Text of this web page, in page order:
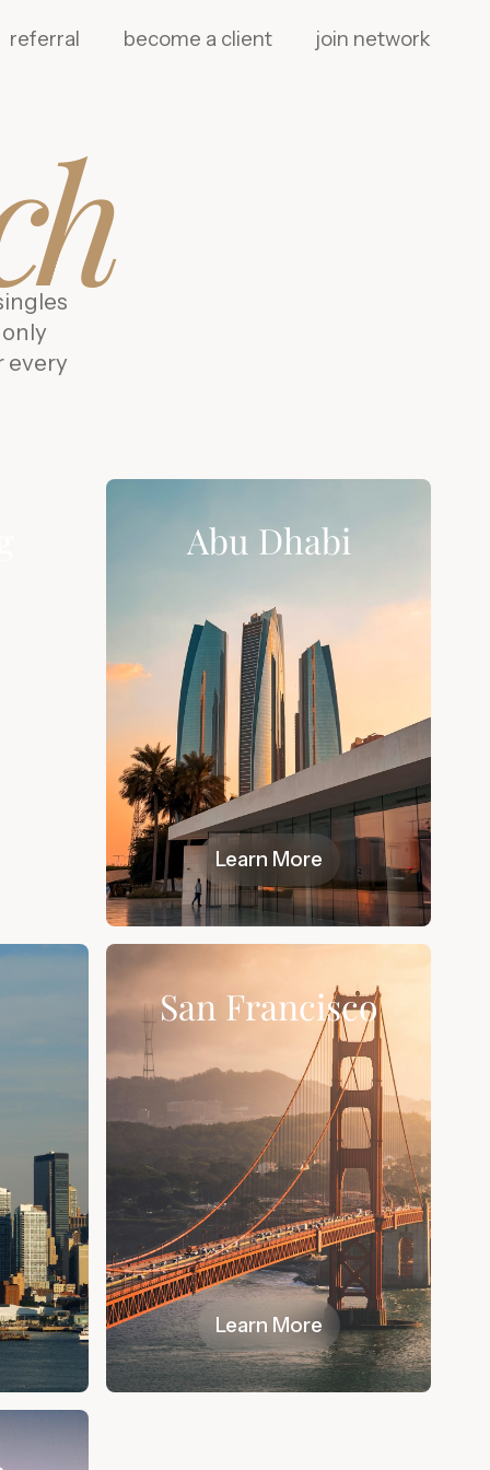
referral become a client join network
every
Abu Dhabi
Learn More
San Francisco
Learn More